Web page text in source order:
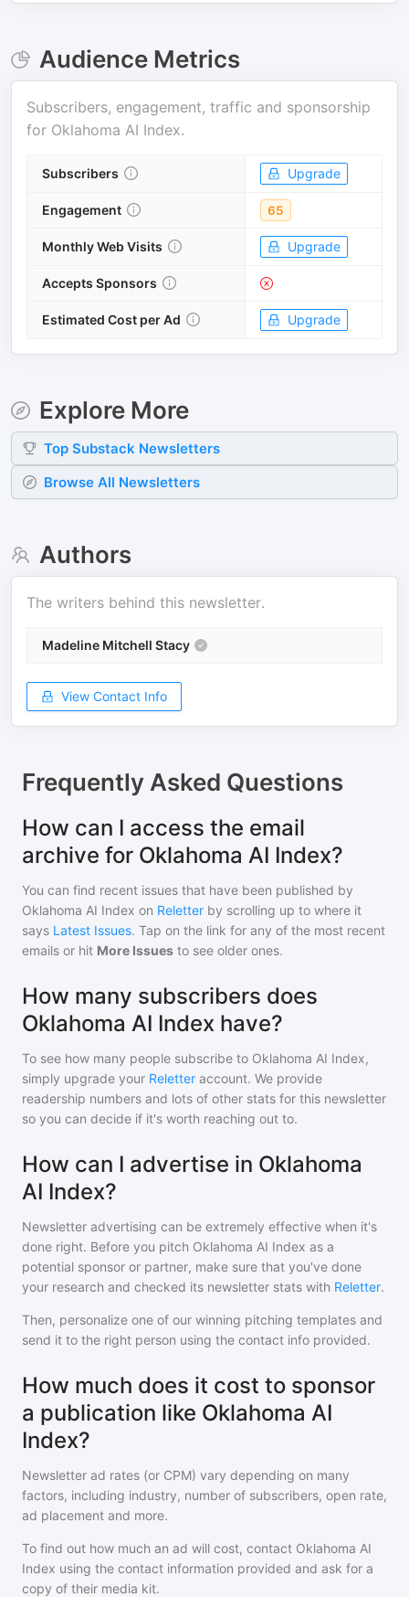
Audience Metrics
Subscribers, engagement, traffic and sponsorship
for Oklahoma AI Index.
Subscribers Upgrade
Engagement 65
Monthly Web Visits Upgrade
Accepts Sponsors
Estimated Cost per Ad Upgrade
Explore More
Top Substack Newsletters
Browse All Newsletters
Authors
The writers behind this newsletter.
Madeline Mitchell Stacy
View Contact Info
Frequently Asked Questions
How can I access the email
archive for Oklahoma AI Index?
You can find recent issues that have been published by
Oklahoma AI Index on Reletter by scrolling up to where it
says Latest Issues. Tap on the link for any of the most recent
emails or hit More Issues to see older ones.
How many subscribers does
Oklahoma AI Index have?
To see how many people subscribe to Oklahoma AI Index,
simply upgrade your Reletter account. We provide
readership numbers and lots of other stats for this newsletter
so you can decide if it's worth reaching out to.
How can I advertise in Oklahoma
AI Index?
Newsletter advertising can be extremely effective when it's
done right. Before you pitch Oklahoma AI Index as a
potential sponsor or partner, make sure that you've done
your research and checked its newsletter stats with Reletter.
Then, personalize one of our winning pitching templates and
send it to the right person using the contact info provided.
How much does it cost to sponsor
a publication like Oklahoma AI
Index?
Newsletter ad rates (or CPM) vary depending on many
factors, including industry, number of subscribers, open rate,
ad placement and more.
To find out how much an ad will cost, contact Oklahoma AI
Index using the contact information provided and ask for a
copy of their media kit.